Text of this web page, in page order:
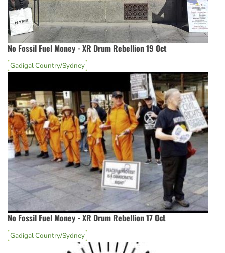
No Fossil Fuel Money - XR Drum Rebellion 19 Oct
Gadigal Country/Sydney
No Fossil Fuel Money - XR Drum Rebellion 17 Oct
Gadigal Country/Sydney